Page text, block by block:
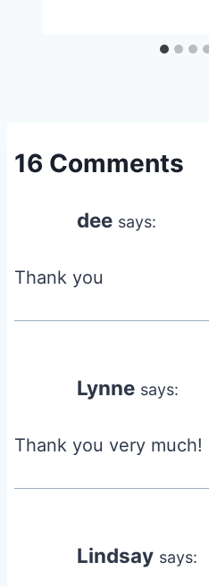
16 Comments
dee says:
Thank you
Lynne says:
Thank you very much!
Lindsay says: